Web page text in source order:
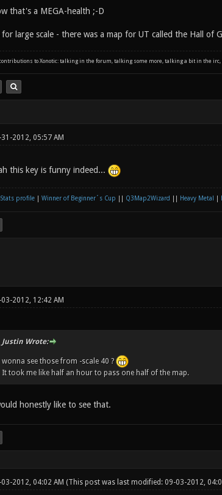
that's a MEGA-health ;-D
for large scale - there was a map for UT called the Hall
contributions to Xonotic: talking in the forum, talking some more, talking a bit in the
2012, 05:57 AM
this key is funny indeed...
profile| Winner of Beginner´s Cup Q3Map2Wizard Heavy Metal
2012, 12:42 AM
Justin Wrote:
wonna see those from -scale 40 ?
It took me like half an hour to pass one half of the map.
honestly like to see that.
2012, 04:02 AM (This post was last modified: 09-03-2012,